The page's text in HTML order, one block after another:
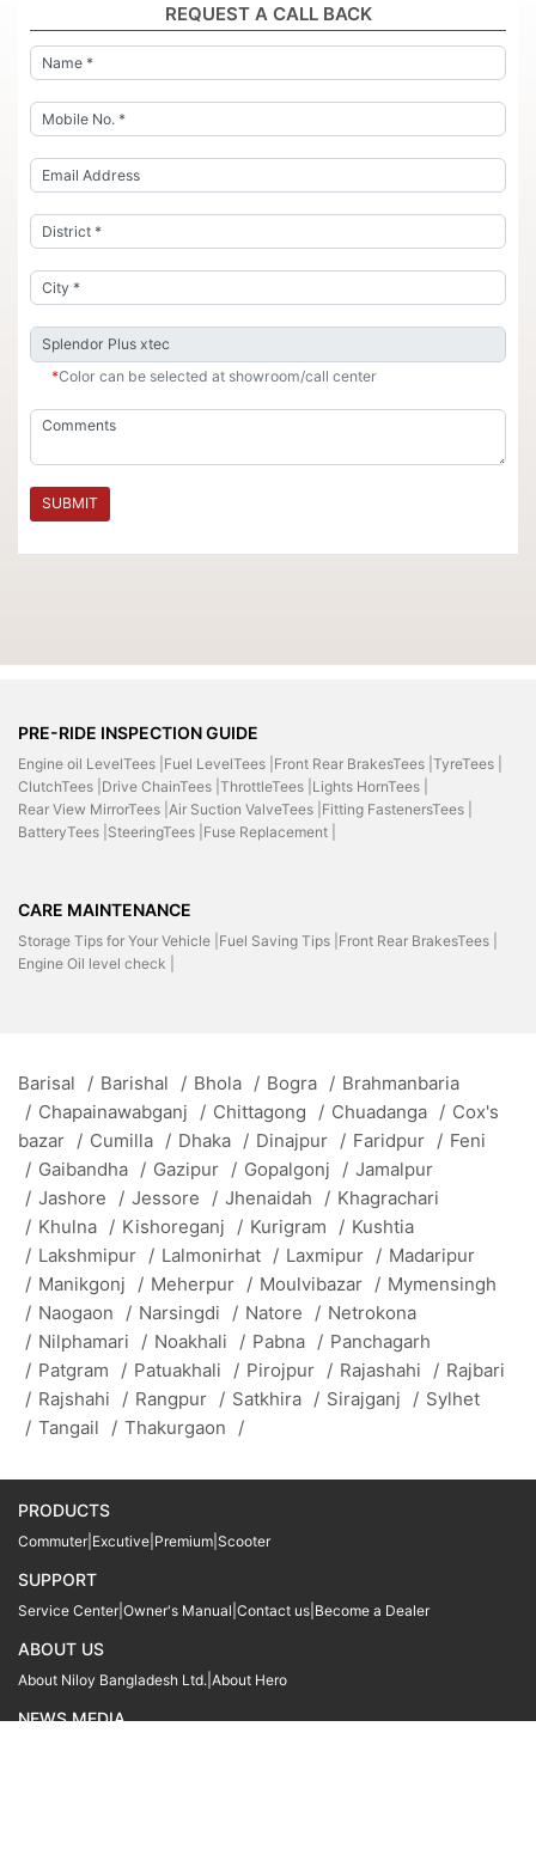
REQUEST A CALL BACK
*Color can be selected at showroom/call center
SUBMIT
PRE-RIDE INSPECTION GUIDE
Engine oil LevelTees | Fuel LevelTees | Front Rear BrakesTees | TyreTees |
ClutchTees | Drive ChainTees | ThrottleTees | Lights HornTees |
Rear View MirrorTees | Air Suction ValveTees | Fitting FastenersTees |
BatteryTees | SteeringTees | Fuse Replacement |
CARE MAINTENANCE
Storage Tips for Your Vehicle | Fuel Saving Tips | Front Rear BrakesTees |
Engine Oil level check |
Barisal / Barishal / Bhola / Bogra / Brahmanbaria
/ Chapainawabganj / Chittagong / Chuadanga / Cox's
bazar / Cumilla / Dhaka / Dinajpur / Faridpur / Feni
/ Gaibandha / Gazipur / Gopalgonj / Jamalpur
/ Jashore / Jessore / Jhenaidah / Khagrachari
/ Khulna / Kishoreganj / Kurigram / Kushtia
/ Lakshmipur / Lalmonirhat / Laxmipur / Madaripur
/ Manikgonj / Meherpur / Moulvibazar / Mymensingh
/ Naogaon / Narsingdi / Natore / Netrokona
/ Nilphamari / Noakhali / Pabna / Panchagarh
/ Patgram / Patuakhali / Pirojpur / Rajashahi / Rajbari
/ Rajshahi / Rangpur / Satkhira / Sirajganj / Sylhet
/ Tangail / Thakurgaon /
PRODUCTS
Commuter Excutive Premium Scooter
SUPPORT
Service Center Owner's Manual Contact us Become a Dealer
ABOUT US
About Niloy Bangladesh Ltd. About Hero
NEWS MEDIA